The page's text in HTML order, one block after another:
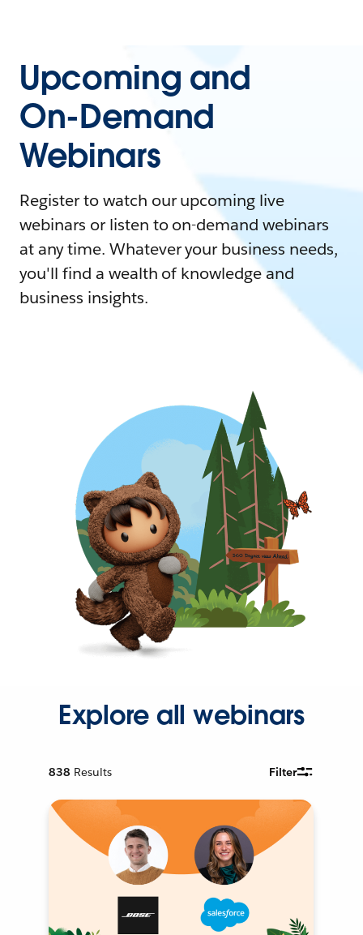
Upcoming and
On-Demand
Webinars
Register to watch our upcoming live
webinars or listen to on-demand webinars
at any time. Whatever your business needs,
you'll find a wealth of knowledge and
business insights.
Explore all webinars
838 Results Filter